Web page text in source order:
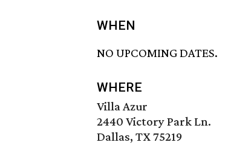
WHEN
NO UPCOMING DATES.
WHERE
Villa Azur
2440 Victory Park Ln.
Dallas, TX 75219